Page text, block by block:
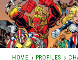
HOME PROFILES